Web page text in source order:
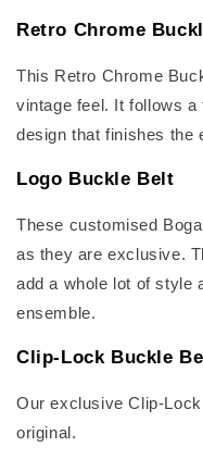
Retro Chrome
This Retro Chrome
vintage feel. It follows
design that finishes the
Logo Buckle Belt
These customised
as they are exclusive.
add a whole lot of style
ensemble.
Clip-Lock Buckle
Our exclusive Clip-
original.